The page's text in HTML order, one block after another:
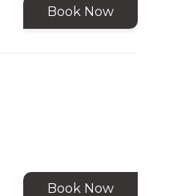
Book Now
Book Now